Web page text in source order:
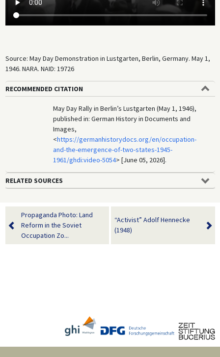
Source: May Day Demonstration in Lustgarten, Berlin, Germany. May 1,
1946. NARA. NAID: 19726
RECOMMENDED CITATION
May Day Rally in Berlin’s Lustgarten (May 1, 1946),
published in: German History in Documents and
Images,
<https://germanhistorydocs.org/en/occupation-
and-the-emergence-of-two-states-1945-
1961/ghdi:video-5054> [June 05, 2026].
RELATED SOURCES
Propaganda Photo: Land
Reform in the Soviet
Occupation Zo...
“Activist” Adolf Hennecke
(1948)